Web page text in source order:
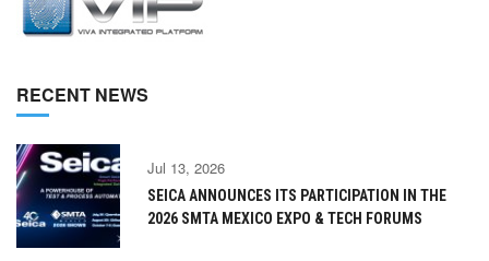
RECENT NEWS
Jul 13, 2026
SEICA ANNOUNCES ITS PARTICIPATION IN THE
2026 SMTA MEXICO EXPO & TECH FORUMS